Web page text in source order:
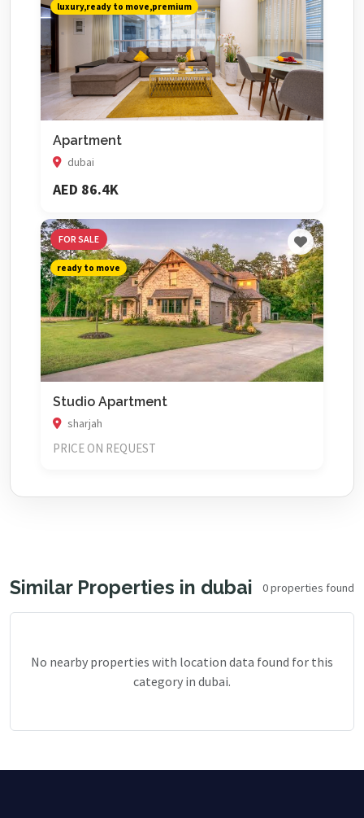
luxury,ready to move,premium
Apartment
dubai
AED 86.4K
FOR SALE
ready to move
Studio Apartment
sharjah
PRICE ON REQUEST
Similar Properties in dubai 0 properties found
No nearby properties with location data found for this
category in dubai.